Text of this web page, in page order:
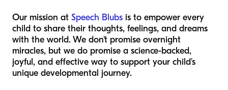
Our mission at Speech Blubs is to empower every
child to share their thoughts, feelings, and dreams
with the world. We don't promise overnight
miracles, but we do promise a science-backed,
joyful, and effective way to support your child's
unique developmental journey.